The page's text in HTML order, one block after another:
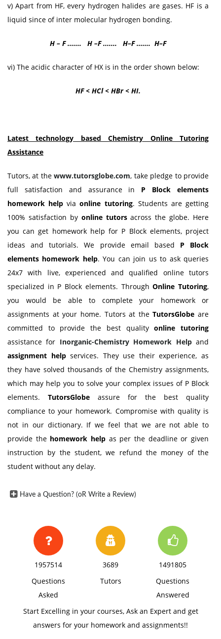
v) Apart from HF, every hydrogen halides are gases. HF is a
liquid since of inter molecular hydrogen bonding.
H – F ....... H –F ....... H–F ....... H–F
vi) The acidic character of HX is in the order shown below:
HF < HCl < HBr < HΙ.
Latest technology basedChemistry Online Tutoring
Assistance
Tutors, at thewww.tutorsglobe.com, take pledge to provide
full satisfaction and assurance in P Block elements
homework help viaonline tutoring. Students are getting
100% satisfaction by online tutorsacross the globe. Here
you can get homework help for P Block elements, project
ideas and tutorials. We provide email based P Block
elements homework help. You can join us to ask queries
24x7 with live, experienced and qualified online tutors
specialized in P Block elements. ThroughOnline Tutoring,
you would be able to complete your homework or
assignments at your home. Tutors at theTutorsGlobe are
committed to provide the best qualityonline tutoring
assistance for Inorganic-Chemistry Homework Helpand
assignment helpservices. They use their experience, as
they have solved thousands of the Chemistry assignments,
which may help you to solve your complex issues of P Block
elements. TutorsGlobe assure for the best quality
compliance to your homework. Compromise with quality is
not in our dictionary. If we feel that we are not able to
provide the homework help as per the deadline or given
instruction by the student, we refund the money of the
student without any delay.
Have a Question? (oR Write a Review)
1957514
Questions
Asked
3689
Tutors
1491805
Questions
Answered
Start Excelling in your courses, Ask an Expert and get
answers for your homework and assignments!!